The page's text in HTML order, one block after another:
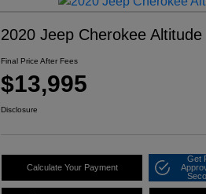
2020 Jeep Cherokee Altitude
Final Price After Fees
$13,995
Disclosure
Calculate Your Payment
Get